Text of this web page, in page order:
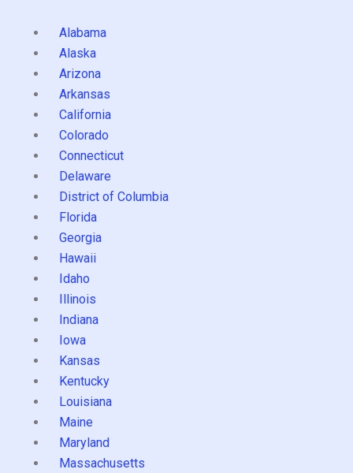
Alabama
Alaska
Arizona
Arkansas
California
Colorado
Connecticut
Delaware
District of Columbia
Florida
Georgia
Hawaii
Idaho
Illinois
Indiana
Iowa
Kansas
Kentucky
Louisiana
Maine
Maryland
Massachusetts